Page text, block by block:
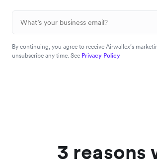
By continuing, you agree to receive Airwallex’s
unsubscribe any time. See Privacy Policy
3 reasons